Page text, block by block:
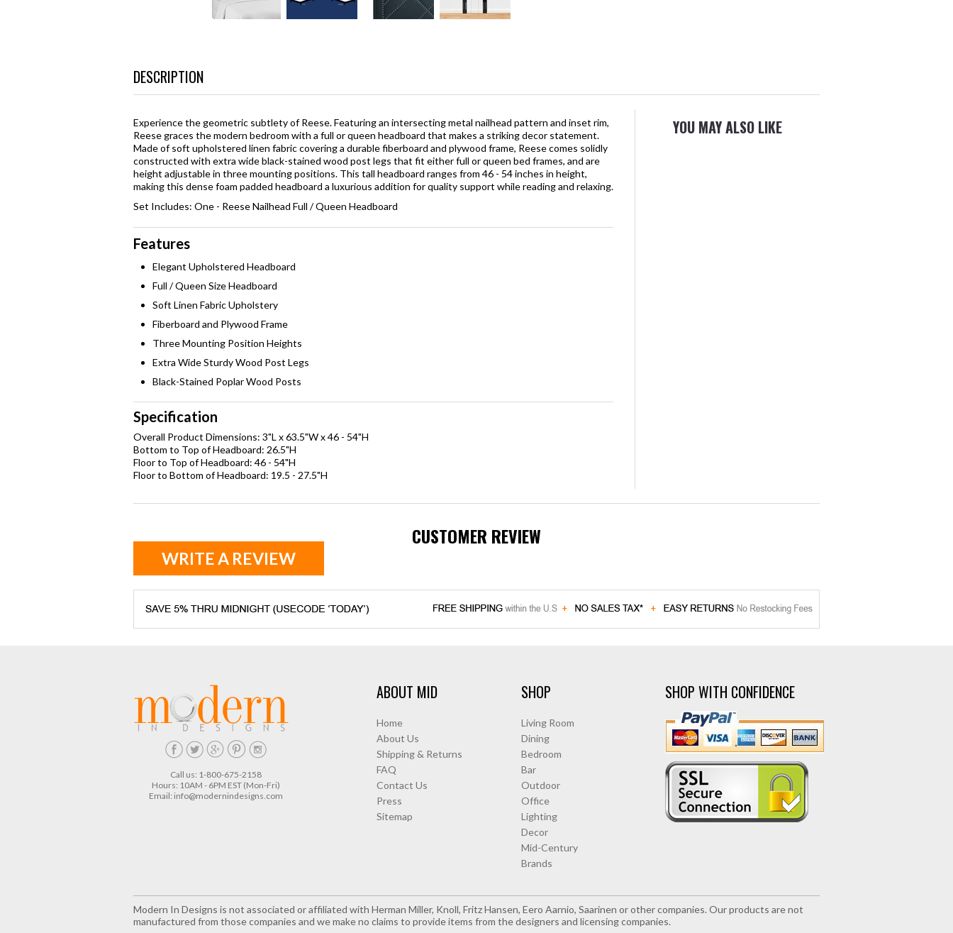
DESCRIPTION
Experience the geometric subtlety of Reese. Featuring an intersecting metal nailhead pattern and inset rim,
Reese graces the modern bedroom with a full or queen headboard that makes a striking decor statement.
Made of soft upholstered linen fabric covering a durable fiberboard and plywood frame, Reese comes solidly
constructed with extra wide black-stained wood post legs that fit either full or queen bed frames, and are
height adjustable in three mounting positions. This tall headboard ranges from 46 - 54 inches in height,
making this dense foam padded headboard a luxurious addition for quality support while reading and relaxing.
Set Includes: One - Reese Nailhead Full / Queen Headboard
Features
Elegant Upholstered Headboard
Full / Queen Size Headboard
Soft Linen Fabric Upholstery
Fiberboard and Plywood Frame
Three Mounting Position Heights
Extra Wide Sturdy Wood Post Legs
Black-Stained Poplar Wood Posts
Specification
Overall Product Dimensions: 3"L x 63.5"W x 46 - 54"H
Bottom to Top of Headboard: 26.5"H
Floor to Top of Headboard: 46 - 54"H
Floor to Bottom of Headboard: 19.5 - 27.5"H
YOU MAY ALSO LIKE
CUSTOMER REVIEW
WRITE A REVIEW
Call us: 1-800-675-2158
Hours: 10AM - 6PM EST (Mon-Fri)
Email: info@modernindesigns.com
ABOUT MID
Home
About Us
Shipping & Returns
FAQ
Contact Us
Press
Sitemap
SHOP
Living Room
Dining
Bedroom
Bar
Outdoor
Office
Lighting
Decor
Mid-Century
Brands
SHOP WITH CONFIDENCE
Modern In Designs is not associated or affiliated with Herman Miller, Knoll, Fritz Hansen, Eero Aarnio, Saarinen or other companies. Our products are not
manufactured from those companies and we make no claims to provide items from the designers and licensing companies.